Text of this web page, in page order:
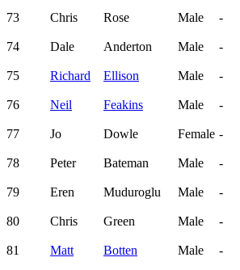
73 Chris Rose Male -
74 Dale Anderton Male -
75 Richard Ellison Male -
76 Neil Feakins Male -
77 Jo Dowle Female -
78 Peter Bateman Male -
79 Eren Muduroglu Male -
80 Chris Green Male -
81 Matt Botten Male -